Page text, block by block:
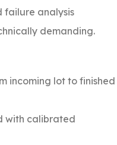
failure analysis
demanding.
incoming lot to finished
with calibrated